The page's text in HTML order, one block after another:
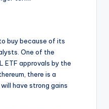
buy because of its
One of the
ETF approvals by the
there is a
have strong gains